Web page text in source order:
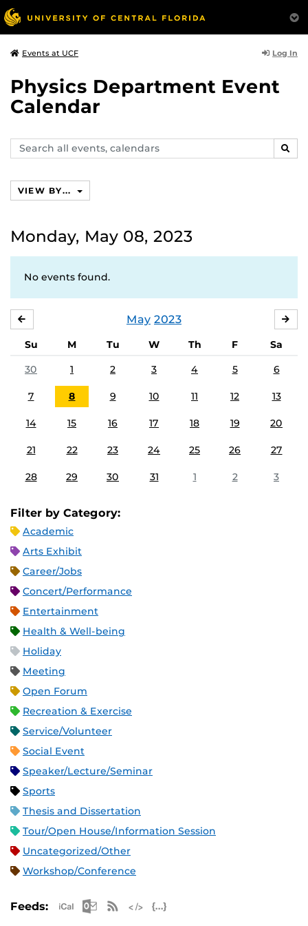
Events at UCF Log In
Physics Department Event
Calendar
Search
events,
VIEW BY...
Monday, May 08, 2023
No events found.
May 2023
Su M Tu W Th F
Sa
30
1 2 3 4 5 6
7 8 9 10 11 12 13
14 15 16 17 18 19 20
21 22 23 24 25 26 27
28 29 30 31 1 2 3
Filter by Category:
Academic
Arts Exhibit
Career/Jobs
Concert/Performance
Entertainment
Health & Well-being
Holiday
Meeting
Open Forum
Recreation & Exercise
Service/Volunteer
Social Event
Speaker/Lecture/Seminar
Sports
Thesis and Dissertation
Tour/Open House/Information Session
Uncategorized/Other
Workshop/Conference
Feeds: Apple iCal Feed (ICS)
Microsoft Outlook Feed (ICS)
RSS Feed